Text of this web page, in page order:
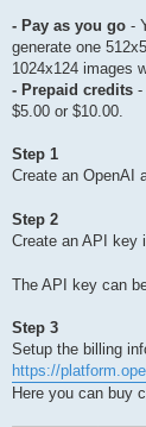
- Pay as you go -
generate one
1024x124 images
- Prepaid credits -
$5.00 or $10.00.
Step 1
Create an OpenAI
Step 2
Create an API key
The API key can
Step 3
Setup the billing
https://
Here you can buy